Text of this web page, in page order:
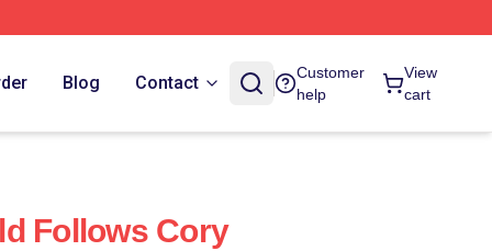
Blog Contact
Customer
help
View
cart
Follows Cory